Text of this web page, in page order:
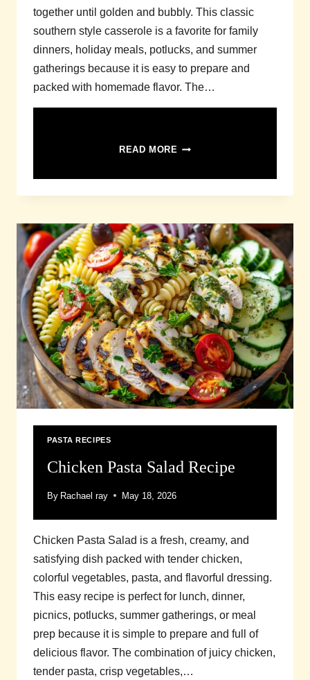
together until golden and bubbly. This classic
southern style casserole is a favorite for family
dinners, holiday meals, potlucks, and summer
gatherings because it is easy to prepare and
packed with homemade flavor. The…
READ MORE SQUASH
PASTA RECIPES
Chicken Pasta Salad Recipe
By Rachael ray May 18, 2026
Chicken Pasta Salad is a fresh, creamy, and
satisfying dish packed with tender chicken,
colorful vegetables, pasta, and flavorful dressing.
This easy recipe is perfect for lunch, dinner,
picnics, potlucks, summer gatherings, or meal
prep because it is simple to prepare and full of
delicious flavor. The combination of juicy chicken,
tender pasta, crisp vegetables,…